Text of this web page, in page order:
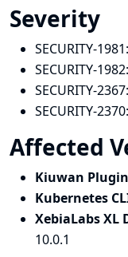
Severity
SECURITY-1981:
SECURITY-1982:
SECURITY-2367:
SECURITY-2370:
Affected
Kiuwan Plugin
Kubernetes
XebiaLabs XL
10.0.1